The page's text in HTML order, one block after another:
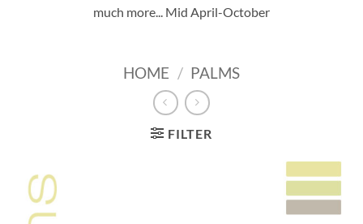
much more... Mid April-October
HOME / PALMS
FILTER